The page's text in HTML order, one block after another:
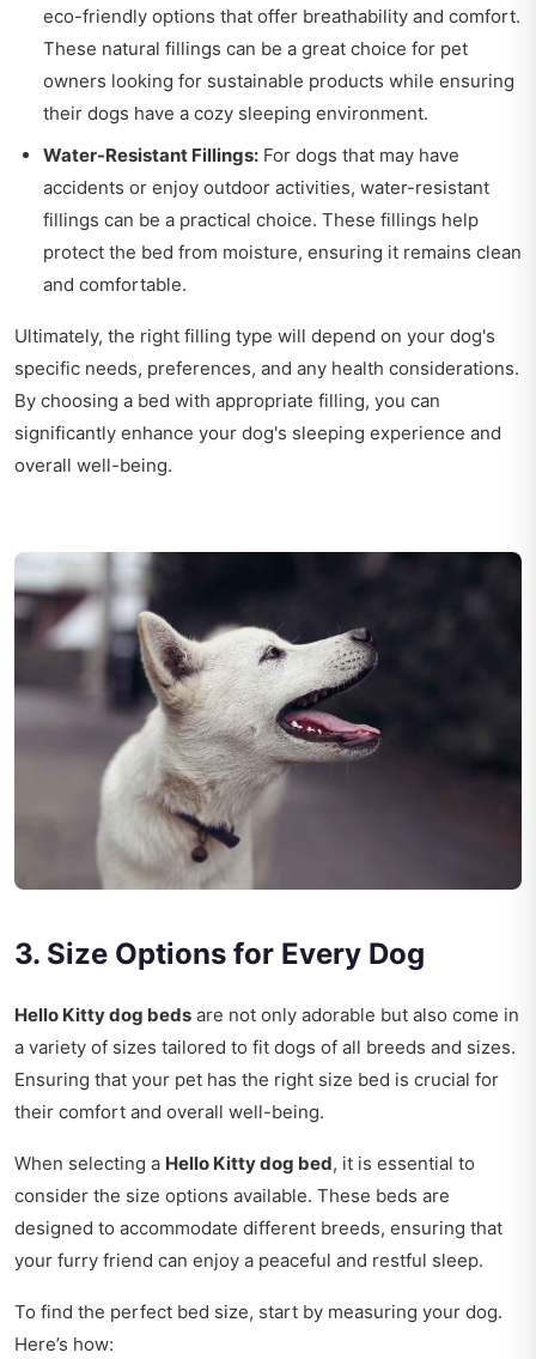
eco-friendly options that offer breathability and comfort.
These natural fillings can be a great choice for pet
owners looking for sustainable products while ensuring
their dogs have a cozy sleeping environment.
Water-Resistant Fillings: For dogs that may have
accidents or enjoy outdoor activities, water-resistant
fillings can be a practical choice. These fillings help
protect the bed from moisture, ensuring it remains clean
and comfortable.
Ultimately, the right filling type will depend on your dog's
specific needs, preferences, and any health considerations.
By choosing a bed with appropriate filling, you can
significantly enhance your dog's sleeping experience and
overall well-being.
3. Size Options for Every Dog
Hello Kitty dog beds are not only adorable but also come in
a variety of sizes tailored to fit dogs of all breeds and sizes.
Ensuring that your pet has the right size bed is crucial for
their comfort and overall well-being.
When selecting a Hello Kitty dog bed, it is essential to
consider the size options available. These beds are
designed to accommodate different breeds, ensuring that
your furry friend can enjoy a peaceful and restful sleep.
To find the perfect bed size, start by measuring your dog.
Here’s how: